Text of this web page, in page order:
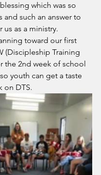
which was so
and such an answer to
us as a ministry.
toward our first
(Discipleship Training
the 2nd week of school
youth can get a taste
on DTS.